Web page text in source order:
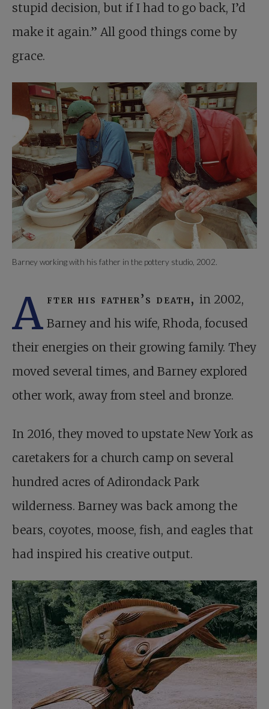
stupid decision, but if I had to go back, I’d
make it again.” All good things come by
grace.
Barney working with his father in the pottery studio, 2002.
A fter his father’s death, in 2002,
Barney and his wife, Rhoda, focused
their energies on their growing family. They
moved several times, and Barney explored
other work, away from steel and bronze.
In 2016, they moved to upstate New York as
caretakers for a church camp on several
hundred acres of Adirondack Park
wilderness. Barney was back among the
bears, coyotes, moose, fish, and eagles that
had inspired his creative output.